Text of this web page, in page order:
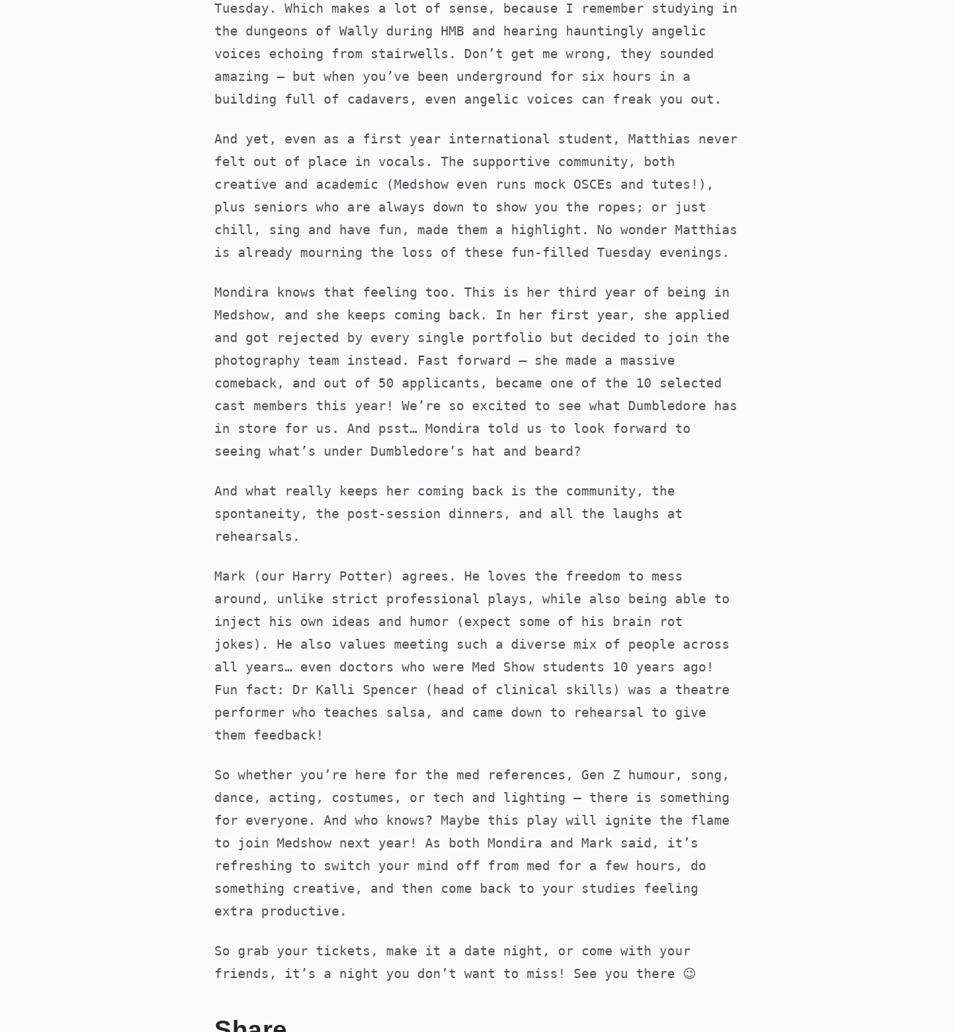
Tuesday. Which makes a lot of sense, because I remember studying in
the dungeons of Wally during HMB and hearing hauntingly angelic
voices echoing from stairwells. Don’t get me wrong, they sounded
amazing – but when you’ve been underground for six hours in a
building full of cadavers, even angelic voices can freak you out.
And yet, even as a first year international student, Matthias never
felt out of place in vocals. The supportive community, both
creative and academic (Medshow even runs mock OSCEs and tutes!),
plus seniors who are always down to show you the ropes; or just
chill, sing and have fun, made them a highlight. No wonder Matthias
is already mourning the loss of these fun-filled Tuesday evenings.
Mondira knows that feeling too. This is her third year of being in
Medshow, and she keeps coming back. In her first year, she applied
and got rejected by every single portfolio but decided to join the
photography team instead. Fast forward – she made a massive
comeback, and out of 50 applicants, became one of the 10 selected
cast members this year! We’re so excited to see what Dumbledore has
in store for us. And psst… Mondira told us to look forward to
seeing what’s under Dumbledore’s hat and beard?
And what really keeps her coming back is the community, the
spontaneity, the post-session dinners, and all the laughs at
rehearsals.
Mark (our Harry Potter) agrees. He loves the freedom to mess
around, unlike strict professional plays, while also being able to
inject his own ideas and humor (expect some of his brain rot
jokes). He also values meeting such a diverse mix of people across
all years… even doctors who were Med Show students 10 years ago!
Fun fact: Dr Kalli Spencer (head of clinical skills) was a theatre
performer who teaches salsa, and came down to rehearsal to give
them feedback!
So whether you’re here for the med references, Gen Z humour, song,
dance, acting, costumes, or tech and lighting – there is something
for everyone. And who knows? Maybe this play will ignite the flame
to join Medshow next year! As both Mondira and Mark said, it’s
refreshing to switch your mind off from med for a few hours, do
something creative, and then come back to your studies feeling
extra productive.
So grab your tickets, make it a date night, or come with your
friends, it’s a night you don’t want to miss! See you there 😉